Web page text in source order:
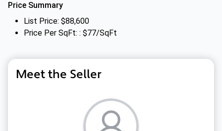
Price Summary
List Price: $88,600
Price Per SqFt: : $77/SqFt
Meet the Seller